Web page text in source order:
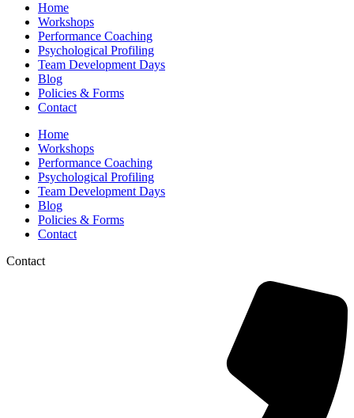
Home
Workshops
Performance Coaching
Psychological Profiling
Team Development Days
Blog
Policies & Forms
Contact
Home
Workshops
Performance Coaching
Psychological Profiling
Team Development Days
Blog
Policies & Forms
Contact
Contact